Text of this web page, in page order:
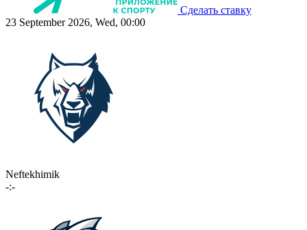
Сделать ставку
23 September 2026, Wed, 00:00
Neftekhimik
-:-